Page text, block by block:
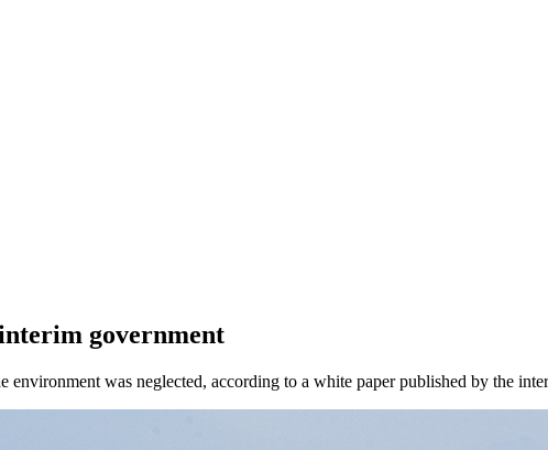
government
was neglected, according to a white paper published by the